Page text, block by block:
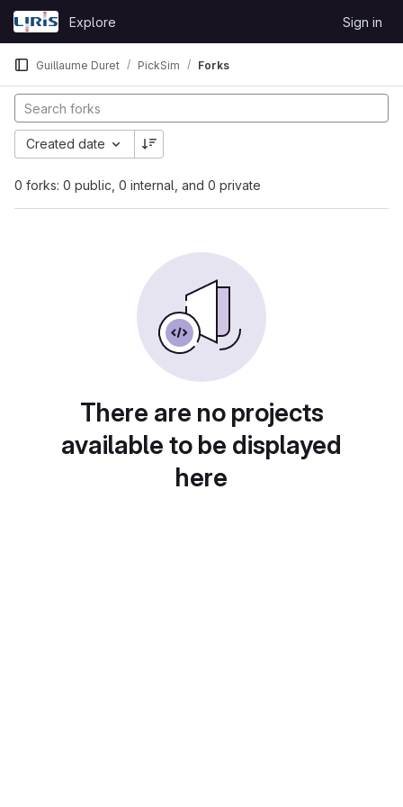
Skip to content
GitLab
Explore Sign in
Guillaume Duret PickSim Forks
0 forks: 0 public, 0 internal, and 0 private
Created date
There are no projects
available to be displayed
here